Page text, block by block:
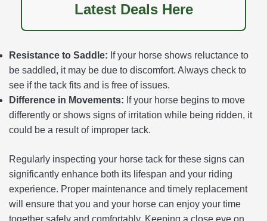
Latest Deals Here
Resistance to Saddle: If your horse shows reluctance to
be saddled, it may be due to discomfort. Always check to
see if the tack fits and is free of issues.
Difference in Movements: If your horse begins to move
differently or shows signs of irritation while being ridden, it
could be a result of improper tack.
Regularly inspecting your horse tack for these signs can
significantly enhance both its lifespan and your riding
experience. Proper maintenance and timely replacement
will ensure that you and your horse can enjoy your time
together safely and comfortably. Keeping a close eye on